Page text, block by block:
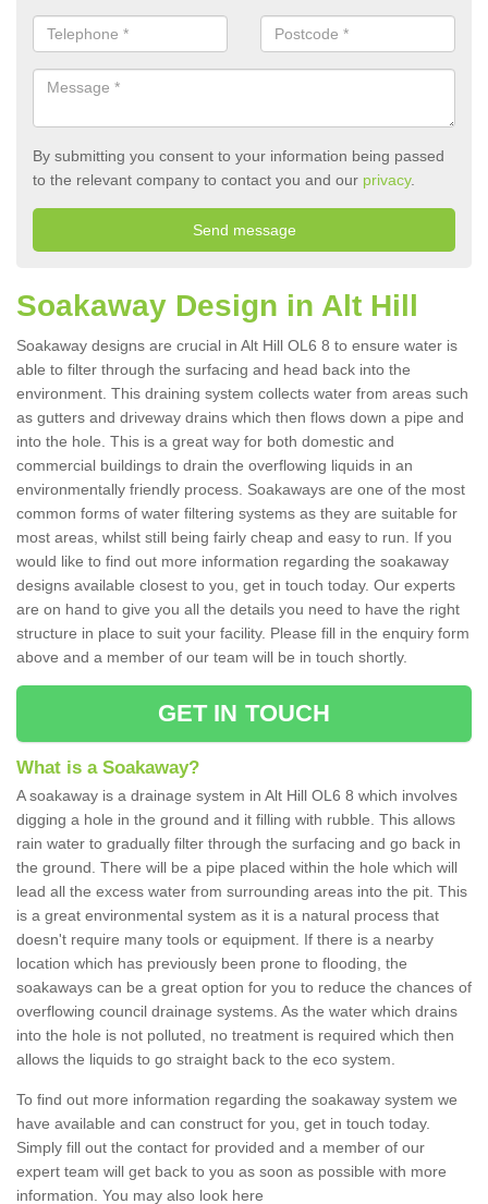
By submitting you consent to your information being passed
to the relevant company to contact you and our privacy.
Soakaway Design in Alt Hill
Soakaway designs are crucial in Alt Hill OL6 8 to ensure water is
able to filter through the surfacing and head back into the
environment. This draining system collects water from areas such
as gutters and driveway drains which then flows down a pipe and
into the hole. This is a great way for both domestic and
commercial buildings to drain the overflowing liquids in an
environmentally friendly process. Soakaways are one of the most
common forms of water filtering systems as they are suitable for
most areas, whilst still being fairly cheap and easy to run. If you
would like to find out more information regarding the soakaway
designs available closest to you, get in touch today. Our experts
are on hand to give you all the details you need to have the right
structure in place to suit your facility. Please fill in the enquiry form
above and a member of our team will be in touch shortly.
GET IN TOUCH
What is a Soakaway?
A soakaway is a drainage system in Alt Hill OL6 8 which involves
digging a hole in the ground and it filling with rubble. This allows
rain water to gradually filter through the surfacing and go back in
the ground. There will be a pipe placed within the hole which will
lead all the excess water from surrounding areas into the pit. This
is a great environmental system as it is a natural process that
doesn't require many tools or equipment. If there is a nearby
location which has previously been prone to flooding, the
soakaways can be a great option for you to reduce the chances of
overflowing council drainage systems. As the water which drains
into the hole is not polluted, no treatment is required which then
allows the liquids to go straight back to the eco system.
To find out more information regarding the soakaway system we
have available and can construct for you, get in touch today.
Simply fill out the contact for provided and a member of our
expert team will get back to you as soon as possible with more
information. You may also look here